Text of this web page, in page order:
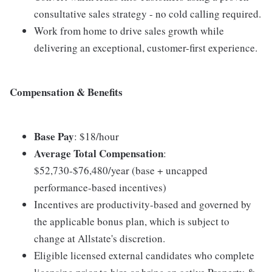
consultative sales strategy - no cold calling required.
Work from home to drive sales growth while
delivering an exceptional, customer-first experience.
Compensation & Benefits
Base Pay: $18/hour
Average Total Compensation:
$52,730-$76,480/year (base + uncapped
performance-based incentives)
Incentives are productivity-based and governed by
the applicable bonus plan, which is subject to
change at Allstate's discretion.
Eligible licensed external candidates who complete